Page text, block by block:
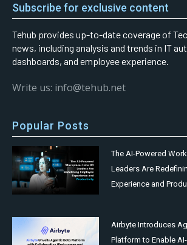
Subscribe for exclusive content
Tehub provides up-to-date coverage of
news, including analysis and trends in IT
dashboards, and employee experience.
Write us: info@tehub.net
Popular Posts
The AI-Powered
Leaders Are
Experience and
Airbyte Introduces
Platform to Enable